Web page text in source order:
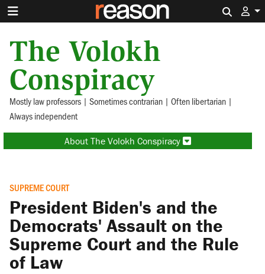
The Volokh
Conspiracy
Mostly law professors | Sometimes contrarian | Often libertarian |
Always independent
About The Volokh Conspiracy
SUPREME COURT
President Biden's and the
Democrats' Assault on the
Supreme Court and the Rule
of Law